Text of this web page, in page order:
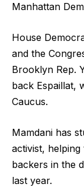
Manhattan
House
and the
Brooklyn Rep.
back Espaillat,
Caucus.
Mamdani has
activist,
backers in the
last year.